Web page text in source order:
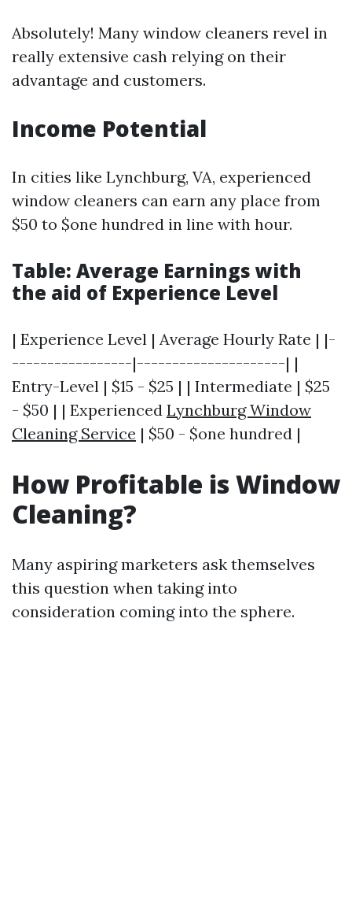
Absolutely! Many window cleaners revel in
really extensive cash relying on their
advantage and customers.
Income Potential
In cities like Lynchburg, VA, experienced
window cleaners can earn any place from
$50 to $one hundred in line with hour.
Table: Average Earnings with
the aid of Experience Level
| Experience Level | Average Hourly Rate | |-
-----------------|---------------------| |
Entry-Level | $15 - $25 | | Intermediate | $25
- $50 | | Experienced Lynchburg Window
Cleaning Service | $50 - $one hundred |
How Profitable is Window
Cleaning?
Many aspiring marketers ask themselves
this question when taking into
consideration coming into the sphere.